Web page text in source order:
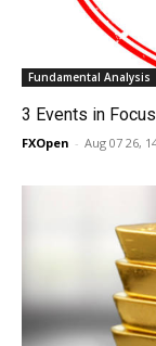
Fundamental Analysis
3 Events in
FXOpen - Aug 07 26,